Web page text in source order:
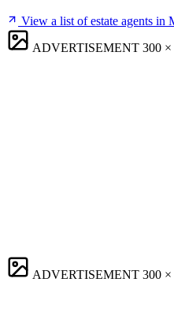
View a list of estate agents in
ADVERTISEMENT 300 ×
ADVERTISEMENT 300 ×